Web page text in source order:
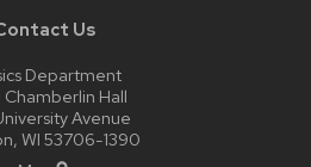
Us
Department
Chamberlin Hall
Avenue
WI 53706-1390